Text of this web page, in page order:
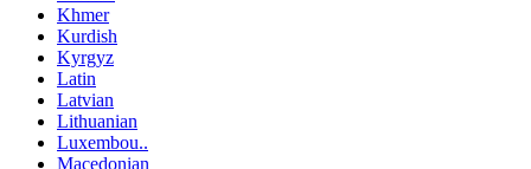
Khmer
Kurdish
Kyrgyz
Latin
Latvian
Lithuanian
Luxembou..
Macedonian